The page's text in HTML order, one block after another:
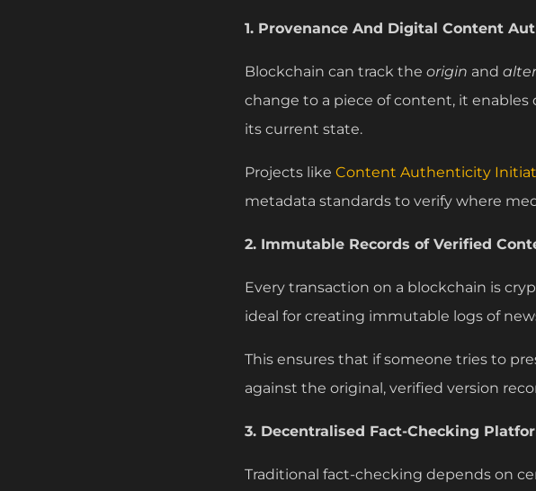
1. Provenance And Digital Content
Blockchain can track the origin and
change to a piece of content, it
its current state.
Projects like Content Authenticity
metadata standards to verify where
2. Immutable Records of Verified
Every transaction on a blockchain is
ideal for creating immutable logs of
This ensures that if someone tries to
against the original, verified version
3. Decentralised Fact-Checking
Traditional fact-checking depends on